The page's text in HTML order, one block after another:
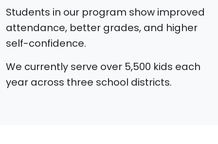
Students in our program show improved
attendance, better grades, and higher
self-confidence.
We currently serve over 5,500 kids each
year across three school districts.